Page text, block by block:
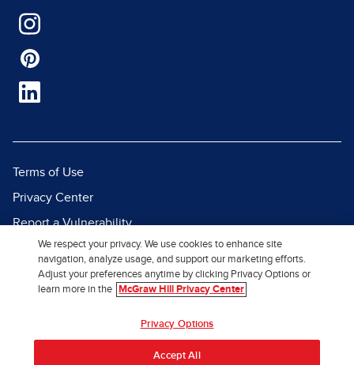
Terms of Use
Privacy Center
Report a Vulnerability
Report Piracy
Site Map
We respect your privacy. We use cookies to enhance site
navigation, analyze usage, and support our marketing efforts.
Adjust your preferences anytime by clicking Privacy Options or
learn more in the
McGraw Hill Privacy Center
Privacy Options
Accept All